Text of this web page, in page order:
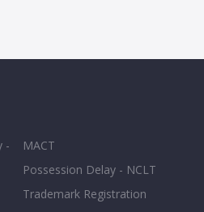
-
MACT
Possession Delay - NCLT
Trademark Registration